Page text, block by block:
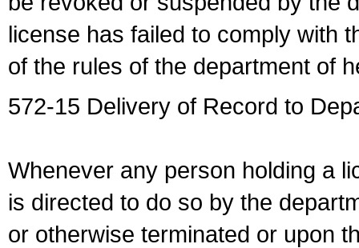
license has failed to comply with
of the rules of the department of
572-15 Delivery of Record to
Whenever any person holding a
is directed to do so by the
or otherwise terminated or upon